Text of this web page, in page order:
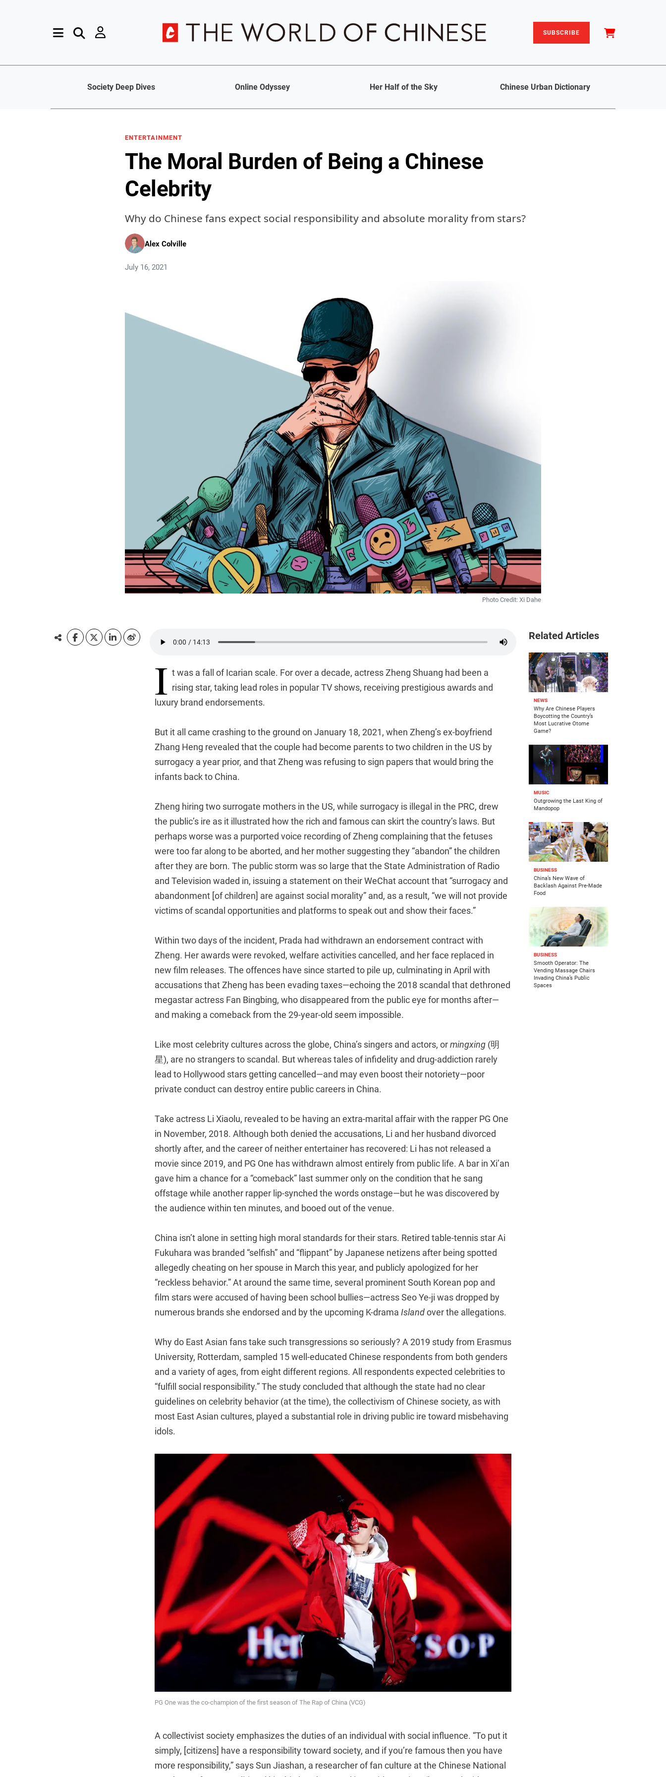
SUBSCRIBE
Society Deep Dives Online Odyssey Her Half of the Sky Chinese Urban Dictionary
ENTERTAINMENT
The Moral Burden of Being a Chinese
Celebrity
Why do Chinese fans expect social responsibility and absolute morality from stars?
Alex Colville
July 16, 2021
Photo Credit: Xi Dahe
I t was a fall of Icarian scale. For over a decade, actress Zheng Shuang had been a
rising star, taking lead roles in popular TV shows, receiving prestigious awards and
luxury brand endorsements.
But it all came crashing to the ground on January 18, 2021, when Zheng’s ex-boyfriend
Zhang Heng revealed that the couple had become parents to two children in the US by
surrogacy a year prior, and that Zheng was refusing to sign papers that would bring the
infants back to China.
Zheng hiring two surrogate mothers in the US, while surrogacy is illegal in the PRC, drew
the public’s ire as it illustrated how the rich and famous can skirt the country’s laws. But
perhaps worse was a purported voice recording of Zheng complaining that the fetuses
were too far along to be aborted, and her mother suggesting they “abandon” the children
after they are born. The public storm was so large that the State Administration of Radio
and Television waded in, issuing a statement on their WeChat account that “surrogacy and
abandonment [of children] are against social morality” and, as a result, “we will not provide
victims of scandal opportunities and platforms to speak out and show their faces.”
Within two days of the incident, Prada had withdrawn an endorsement contract with
Zheng. Her awards were revoked, welfare activities cancelled, and her face replaced in
new film releases. The offences have since started to pile up, culminating in April with
accusations that Zheng has been evading taxes—echoing the 2018 scandal that dethroned
megastar actress Fan Bingbing, who disappeared from the public eye for months after—
and making a comeback from the 29-year-old seem impossible.
Like most celebrity cultures across the globe, China’s singers and actors, ormingxing (明
星), are no strangers to scandal. But whereas tales of infidelity and drug-addiction rarely
lead to Hollywood stars getting cancelled—and may even boost their notoriety—poor
private conduct can destroy entire public careers in China.
Take actress Li Xiaolu, revealed to be having an extra-marital affair with the rapper PG One
in November, 2018. Although both denied the accusations, Li and her husband divorced
shortly after, and the career of neither entertainer has recovered: Li has not released a
movie since 2019, and PG One has withdrawn almost entirely from public life. A bar in Xi’an
gave him a chance for a “comeback” last summer only on the condition that he sang
offstage while another rapper lip-synched the words onstage—but he was discovered by
the audience within ten minutes, and booed out of the venue.
China isn’t alone in setting high moral standards for their stars. Retired table-tennis star Ai
Fukuhara was branded “selfish” and “flippant” by Japanese netizens after being spotted
allegedly cheating on her spouse in March this year, and publicly apologized for her
“reckless behavior.” At around the same time, several prominent South Korean pop and
film stars were accused of having been school bullies—actress Seo Ye-ji was dropped by
numerous brands she endorsed and by the upcoming K-drama Islandover the allegations.
Why do East Asian fans take such transgressions so seriously? A 2019 study from Erasmus
University, Rotterdam, sampled 15 well-educated Chinese respondents from both genders
and a variety of ages, from eight different regions. All respondents expected celebrities to
“fulfill social responsibility.” The study concluded that although the state had no clear
guidelines on celebrity behavior (at the time), the collectivism of Chinese society, as with
most East Asian cultures, played a substantial role in driving public ire toward misbehaving
idols.
PG One was the co-champion of the first season of The Rap of China (VCG)
A collectivist society emphasizes the duties of an individual with social influence. “To put it
simply, [citizens] have a responsibility toward society, and if you’re famous then you have
more responsibility,” says Sun Jiashan, a researcher of fan culture at the Chinese National
Related Articles
NEWS
Why Are Chinese Players
Boycotting the Country’s
Most Lucrative Otome
Game?
MUSIC
Outgrowing the Last King of
Mandopop
BUSINESS
China’s New Wave of
Backlash Against Pre-Made
Food
BUSINESS
Smooth Operator: The
Vending Massage Chairs
Invading China’s Public
Spaces